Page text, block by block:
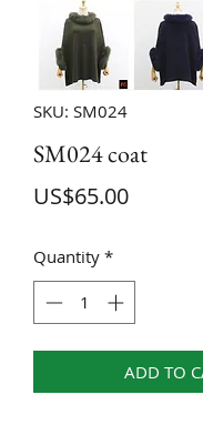
SKU: SM024
SM024 coat
US$65.00Price
Quantity *
ADD TO